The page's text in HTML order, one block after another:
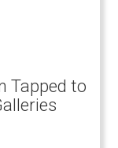
Tapped to